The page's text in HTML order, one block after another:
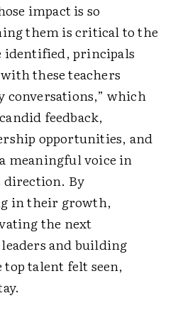
impact is so
them is critical to the
identified, principals
these teachers
conversations,” which
feedback,
opportunities, and
meaningful voice in
direction. By
in their growth,
the next
and building
talent felt seen,